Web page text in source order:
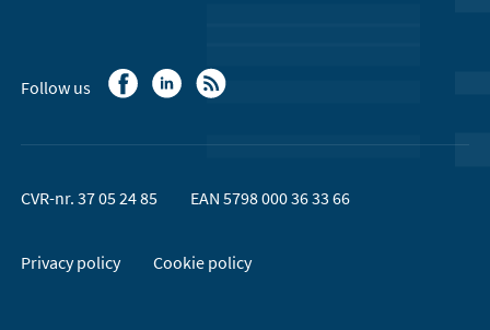
Follow us
CVR-nr. 37 05 24 85 EAN 5798 000 36 33 66
Privacy policy Cookie policy